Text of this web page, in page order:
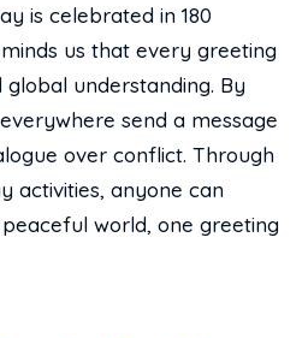
is celebrated in 180
us that every greeting
understanding. By
send a message
over conflict. Through
activities, anyone can
world, one greeting